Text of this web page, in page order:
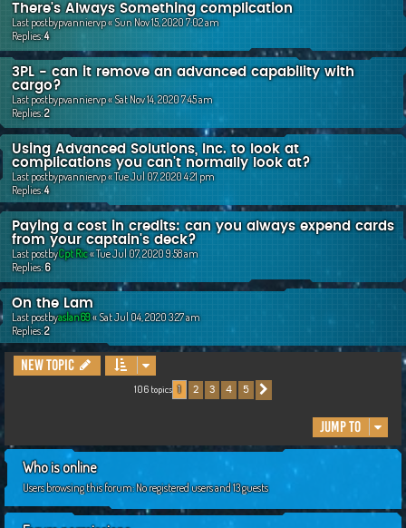
There's Always Something complication
Last postbypvanniervp«Sun Nov 15, 2020 7:02 am
Replies:4
3PL - can it remove an advanced capability with
cargo?
Last postbypvanniervp«Sat Nov 14, 2020 7:45 am
Replies:2
Using Advanced Solutions, Inc. to look at
complications you can't normally look at?
Last postbypvanniervp«Tue Jul 07, 2020 4:21 pm
Replies:4
Paying a cost in credits: can you always expend cards
from your captain's deck?
Last postbyCpt Ric«Tue Jul 07, 2020 9:58 am
Replies:6
On the Lam
Last postbyaslan69«Sat Jul 04, 2020 3:27 am
Replies:2
New Topic
106 topics 1 2 3 4 5
Jump to
Who is online
Users browsing this forum: No registered users and 13 guests